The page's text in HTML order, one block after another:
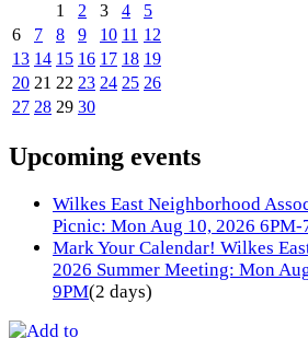
1
2 3 4
5
6
7 8 9 10 11 12
13 14 15 16 17 18 19
20 21 22 23 24 25 26
27 28 29 30
Upcoming events
Wilkes East Neighborhood
Picnic: Mon Aug 10, 2026 6PM-
Mark Your Calendar! Wilkes
2026 Summer Meeting: Mon
9PM(2 days)